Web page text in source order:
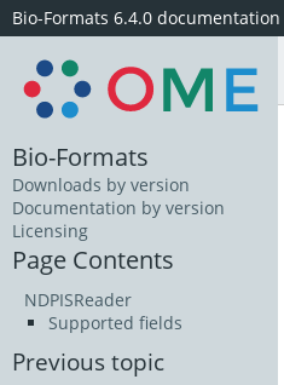
Bio-Formats 6.4.0 documentation
Bio-Formats
Downloads by version
Documentation by version
Licensing
Page Contents
NDPISReader
Supported fields
Previous topic